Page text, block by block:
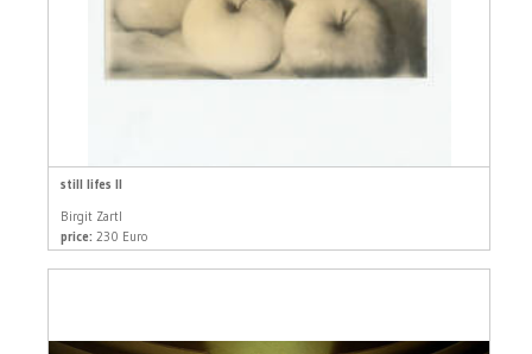
still lifes II
Birgit Zartl
price: 230 Euro